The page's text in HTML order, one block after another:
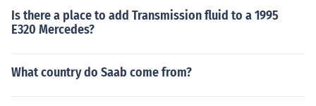
Is there a place to add Transmission fluid to a 1995
E320 Mercedes?
What country do Saab come from?